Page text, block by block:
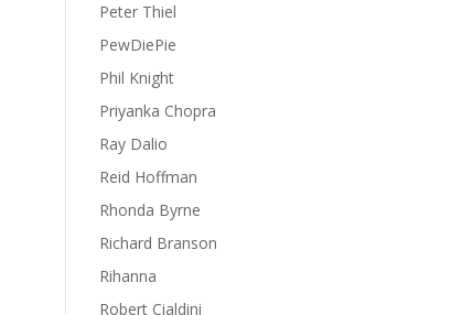
Peter Thiel
PewDiePie
Phil Knight
Priyanka Chopra
Ray Dalio
Reid Hoffman
Rhonda Byrne
Richard Branson
Rihanna
Robert Cialdini